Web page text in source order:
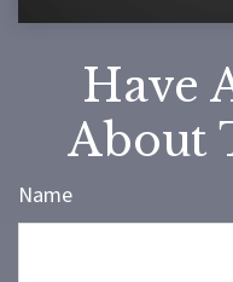
Have
About
Name